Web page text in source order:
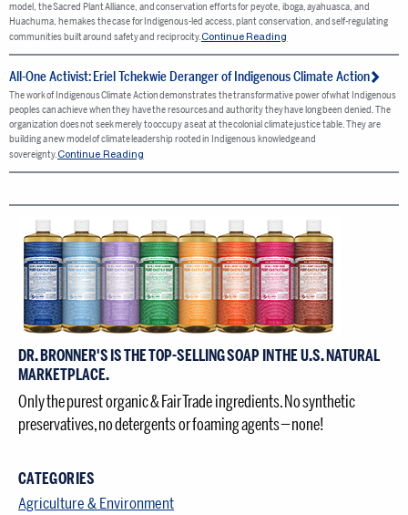
DR. BRONNER'S IS THE TOP-SELLING SOAP IN THE U.S. NATURAL
MARKETPLACE.
Only the purest organic & Fair Trade ingredients. No synthetic
preservatives, no detergents or foaming agents — none!
CATEGORIES
Agriculture & Environment
model, the Sacred Plant Alliance, and conservation efforts for peyote, iboga, ayahuasca, and
Huachuma, he makes the case for Indigenous-led access, plant conservation, and self-regulating
communities built around safety and reciprocity.Continue Reading
All-One Activist: Eriel Tchekwie Deranger of Indigenous Climate Action
The work of Indigenous Climate Action demonstrates the transformative power of what Indigenous
peoples can achieve when they have the resources and authority they have long been denied. The
organization does not seek merely to occupy a seat at the colonial climate justice table. They are
building a new model of climate leadership rooted in Indigenous knowledge and
sovereignty.Continue Reading